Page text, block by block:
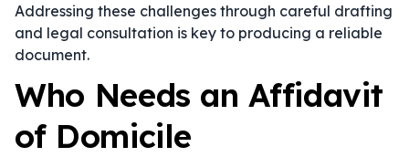
Addressing these challenges through careful drafting
and legal consultation is key to producing a reliable
document.
Who Needs an Affidavit
of Domicile